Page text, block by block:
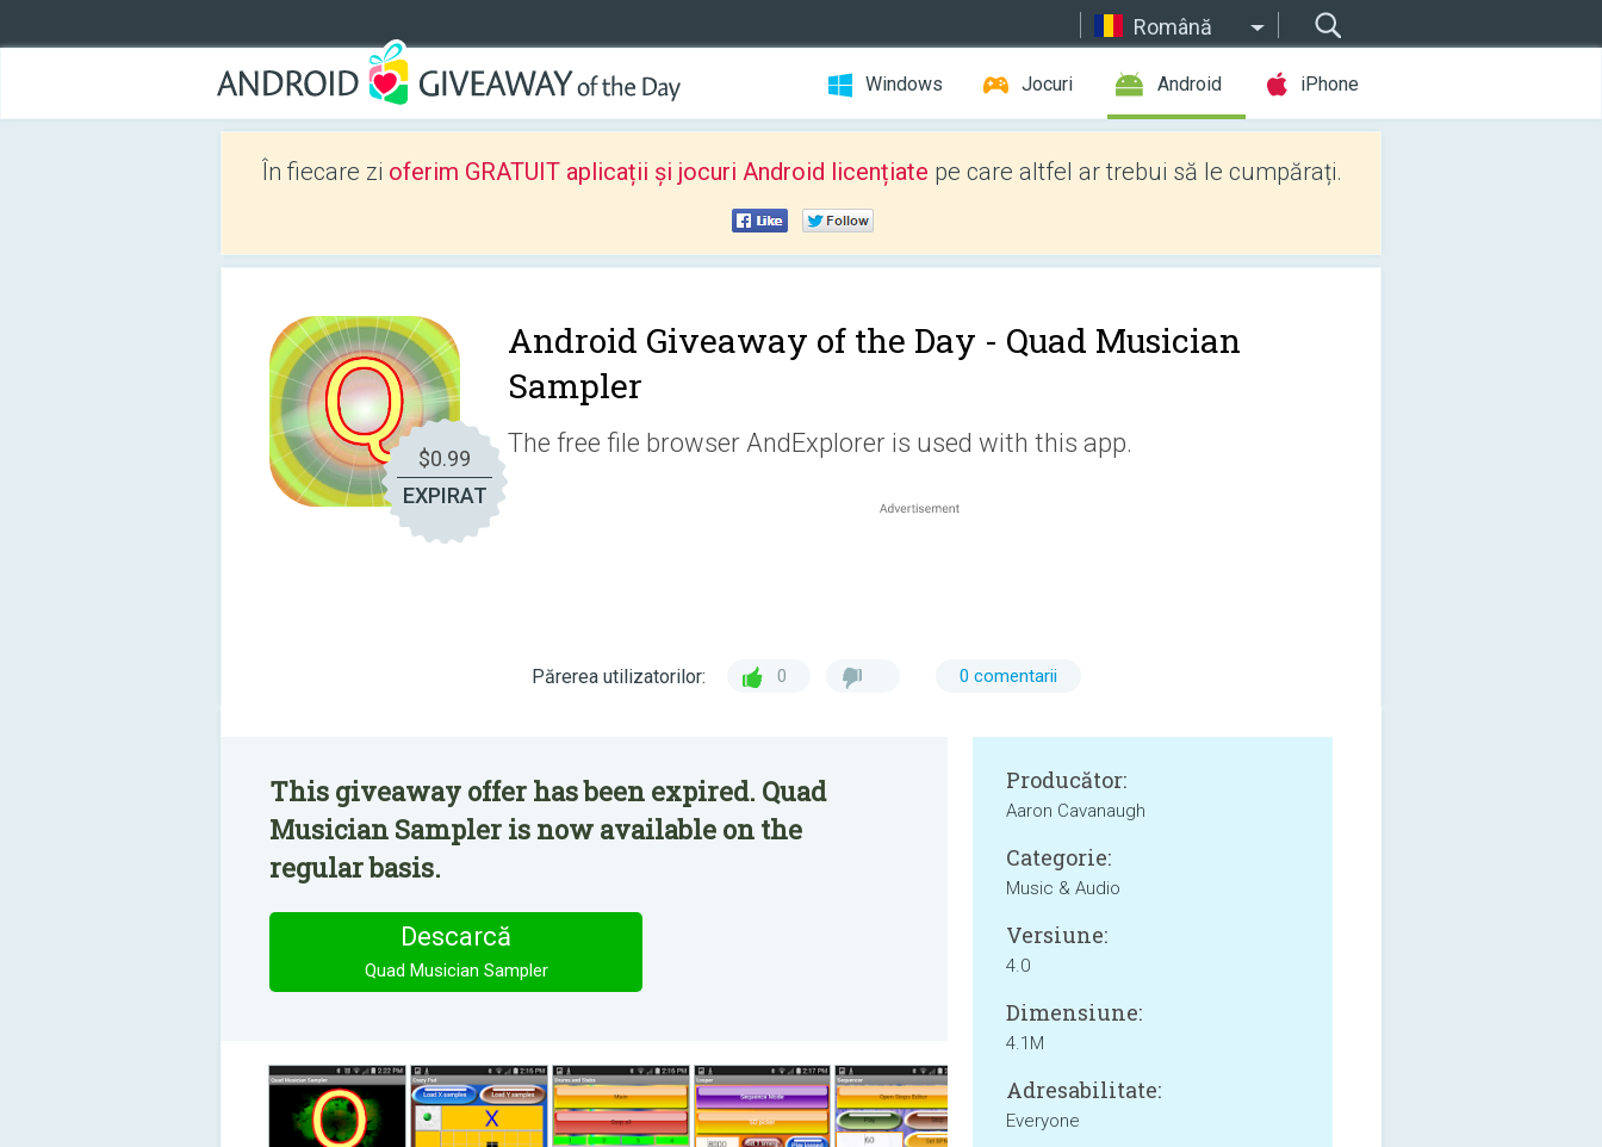
Română
Windows Jocuri Android iPhone
În fiecare zi oferim GRATUIT aplicații și jocuri Android licențiate pe care altfel ar trebui să le cumpărați.
$0.99
EXPIRAT
Android Giveaway of the Day - Quad Musician
Sampler
The free file browser AndExplorer is used with this app.
Părerea utilizatorilor: 0 0 comentarii
This giveaway offer has been expired. Quad
Musician Sampler is now available on the
regular basis.
Descarcă
Quad Musician Sampler
Producător:
Aaron Cavanaugh
Categorie:
Music & Audio
Versiune:
4.0
Dimensiune:
4.1M
Adresabilitate:
Everyone